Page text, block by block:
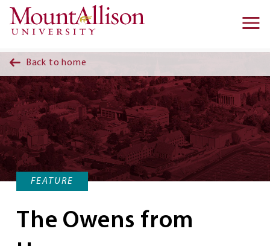
Skip to main content
Back to home
FEATURE
The Owens from